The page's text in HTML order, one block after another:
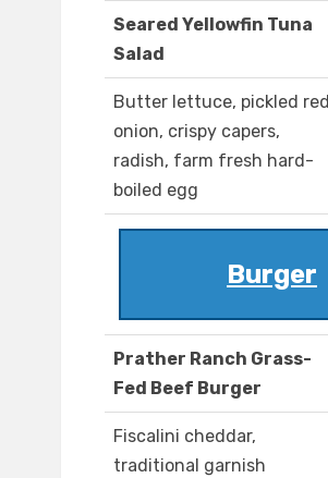
Seared Yellowfin Tuna
Salad
Butter lettuce, pickled red
onion, crispy capers,
radish, farm fresh hard-
boiled egg
Burger
Prather Ranch Grass-
Fed Beef Burger
Fiscalini cheddar,
traditional garnish